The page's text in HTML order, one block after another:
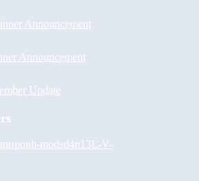
Announcement
Announcement
Update
h-modsd4n13L -V-